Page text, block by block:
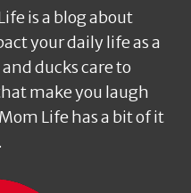
is a blog about
your daily life as a
ducks care to
make you laugh
Life has a bit of it